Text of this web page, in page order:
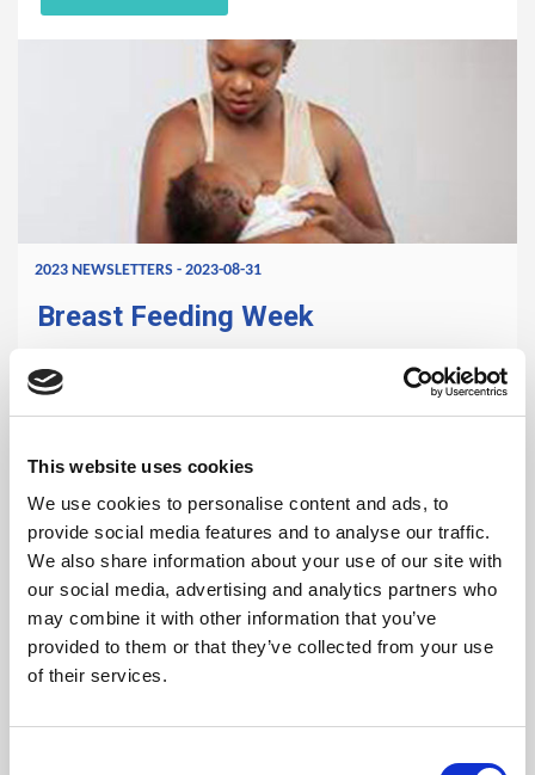
This website uses cookies
We use cookies to personalise content and ads, to
provide social media features and to analyse our traffic.
We also share information about your use of our site with
our social media, advertising and analytics partners who
may combine it with other information that you’ve
provided to them or that they’ve collected from your use
of their services.
2023 NEWSLETTERS - 2023-08-31
Breast Feeding Week
Breast milk is produced by mother shortly after delivery of
a baby and serves primarily as food and water for the
the energy and nutrients they need from breast milk.
READ MORE